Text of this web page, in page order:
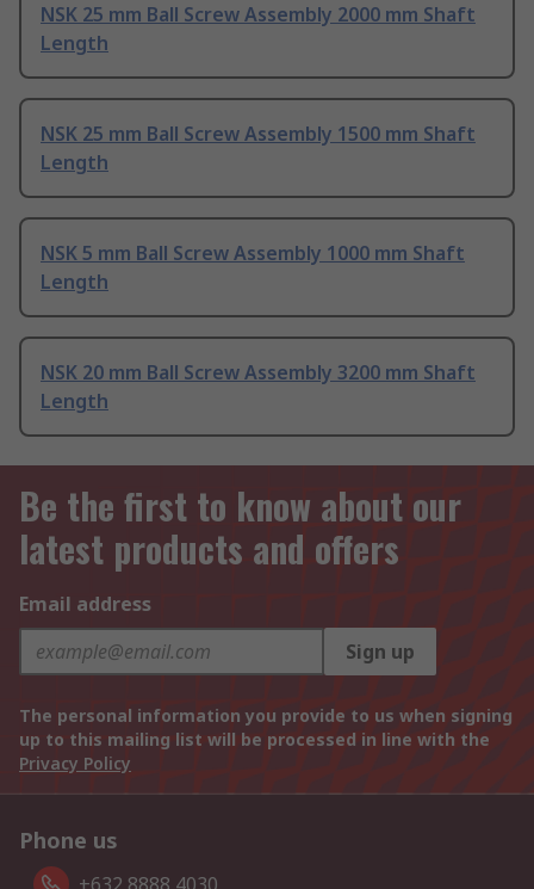
NSK 25 mm Ball Screw Assembly 2000 mm Shaft
Length
NSK 25 mm Ball Screw Assembly 1500 mm Shaft
Length
NSK 5 mm Ball Screw Assembly 1000 mm Shaft
Length
NSK 20 mm Ball Screw Assembly 3200 mm Shaft
Length
Be the first to know about our
latest products and offers
Email address
Sign up
The personal information you provide to us when signing
up to this mailing list will be processed in line with the
Privacy Policy
Phone us